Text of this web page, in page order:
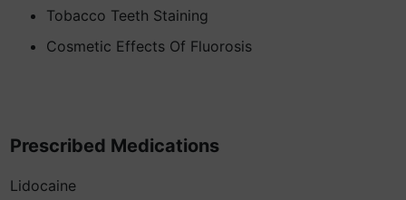
Tobacco Teeth Staining
Cosmetic Effects Of Fluorosis
Prescribed Medications
Lidocaine